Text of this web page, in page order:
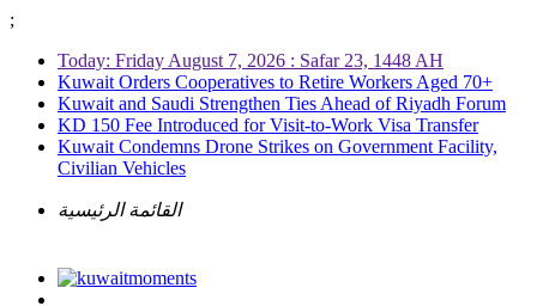
;
Today: Friday August 7, 2026 : Safar 23, 1448 AH
Kuwait Orders Cooperatives to Retire Workers Aged 70+
Kuwait and Saudi Strengthen Ties Ahead of Riyadh Forum
KD 150 Fee Introduced for Visit-to-Work Visa Transfer
Kuwait Condemns Drone Strikes on Government Facility,
Civilian Vehicles
القائمة الرئيسية